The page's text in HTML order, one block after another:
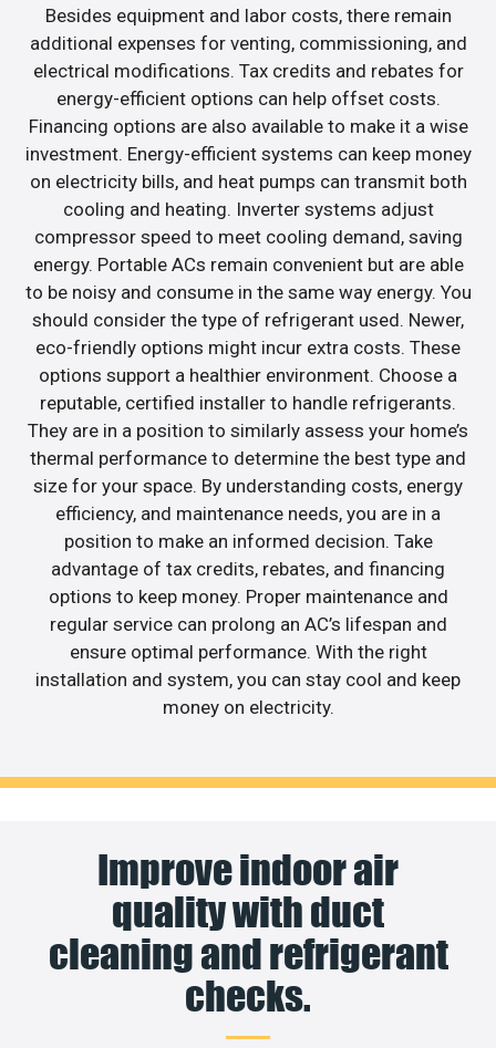
Besides equipment and labor costs, there remain
additional expenses for venting, commissioning, and
electrical modifications. Tax credits and rebates for
energy-efficient options can help offset costs.
Financing options are also available to make it a wise
investment. Energy-efficient systems can keep money
on electricity bills, and heat pumps can transmit both
cooling and heating. Inverter systems adjust
compressor speed to meet cooling demand, saving
energy. Portable ACs remain convenient but are able
to be noisy and consume in the same way energy. You
should consider the type of refrigerant used. Newer,
eco-friendly options might incur extra costs. These
options support a healthier environment. Choose a
reputable, certified installer to handle refrigerants.
They are in a position to similarly assess your home’s
thermal performance to determine the best type and
size for your space. By understanding costs, energy
efficiency, and maintenance needs, you are in a
position to make an informed decision. Take
advantage of tax credits, rebates, and financing
options to keep money. Proper maintenance and
regular service can prolong an AC’s lifespan and
ensure optimal performance. With the right
installation and system, you can stay cool and keep
money on electricity.
Improve indoor air
quality with duct
cleaning and refrigerant
checks.